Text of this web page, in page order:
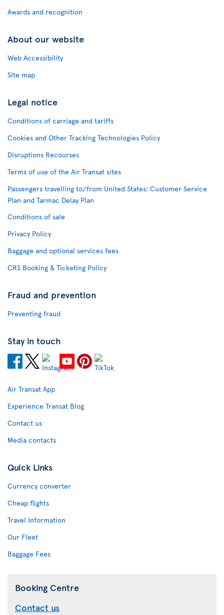
Awards and recognition
About our website
Web Accessibility
Site map
Legal notice
Conditions of carriage and tariffs
Cookies and Other Tracking Technologies Policy
Disruptions Recourses
Terms of use of the Air Transat sites
Passengers travelling to/from United States: Customer Service
Plan and Tarmac Delay Plan
Conditions of sale
Privacy Policy
Baggage and optional services fees
CRS Booking & Ticketing Policy
Fraud and prevention
Preventing fraud
Stay in touch
Air Transat App
Experience Transat Blog
Contact us
Media contacts
Quick Links
Currency converter
Cheap flights
Travel Information
Our Fleet
Baggage Fees
Booking Centre
Contact us